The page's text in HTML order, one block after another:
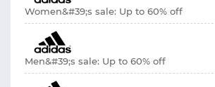
Women&#39;s sale: Up to 60% off
Men&#39;s sale: Up to 60% off